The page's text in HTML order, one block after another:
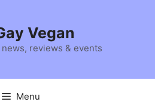
Vegan
reviews & events
Menu